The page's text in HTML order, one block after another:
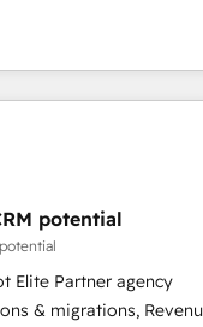
- 150 certifications
EBITDA and
our targeted
transformation and
Accredited CRM
team (50+), we work
such as
services. We prepare a
the value and
including a detailed
potential
Elite Partner agency
& migrations,